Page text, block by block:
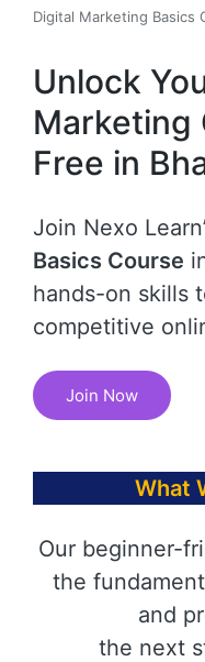
Digital Marketing Basics
Unlock
Marketing
Free in
Join Nexo
Basics Course
hands-on skills
competitive
Join Now
What
Our beginner-
the
and
the next